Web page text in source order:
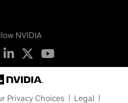
NVIDIA
Privacy Choices Legal